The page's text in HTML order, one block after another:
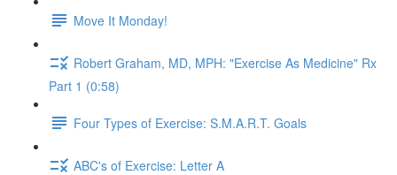
Move It Monday!
Robert Graham, MD, MPH: "Exercise As Medicine" Rx
Part 1 (0:58)
Four Types of Exercise: S.M.A.R.T. Goals
ABC's of Exercise: Letter A